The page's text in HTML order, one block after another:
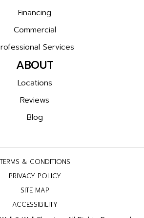
Financing
Commercial
Services
ABOUT
Locations
Reviews
Blog
TERMS & CONDITIONS
PRIVACY POLICY
SITE MAP
ACCESSIBILITY